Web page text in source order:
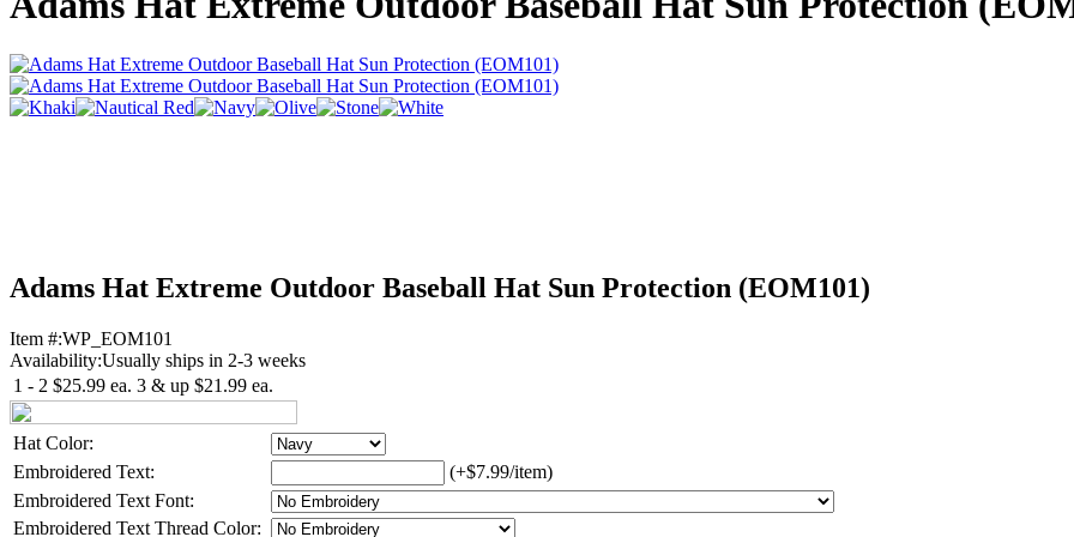
Adams Hat Extreme Outdoor Baseball Hat Sun Protection (EOM101)
Item #:WP_EOM101
Availability:Usually ships in 2-3 weeks
1 - 2 $25.99 ea. 3 & up $21.99 ea.
Hat Color:
Embroidered Text:
(+$7.99/item)
Embroidered Text Font:
Embroidered Text Thread Color: